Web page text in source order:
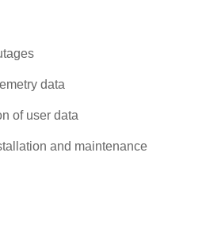
data
of user data
and maintenance